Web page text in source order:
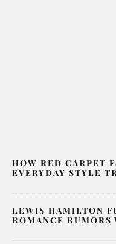
HOW RED CARPET
EVERYDAY STYLE
LEWIS HAMILTON
ROMANCE